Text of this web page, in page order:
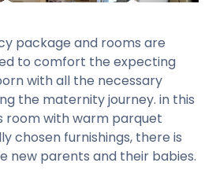
package and rooms are
to comfort the expecting
with all the necessary
the maternity journey. in this
room with warm parquet
chosen furnishings, there is
new parents and their babies.